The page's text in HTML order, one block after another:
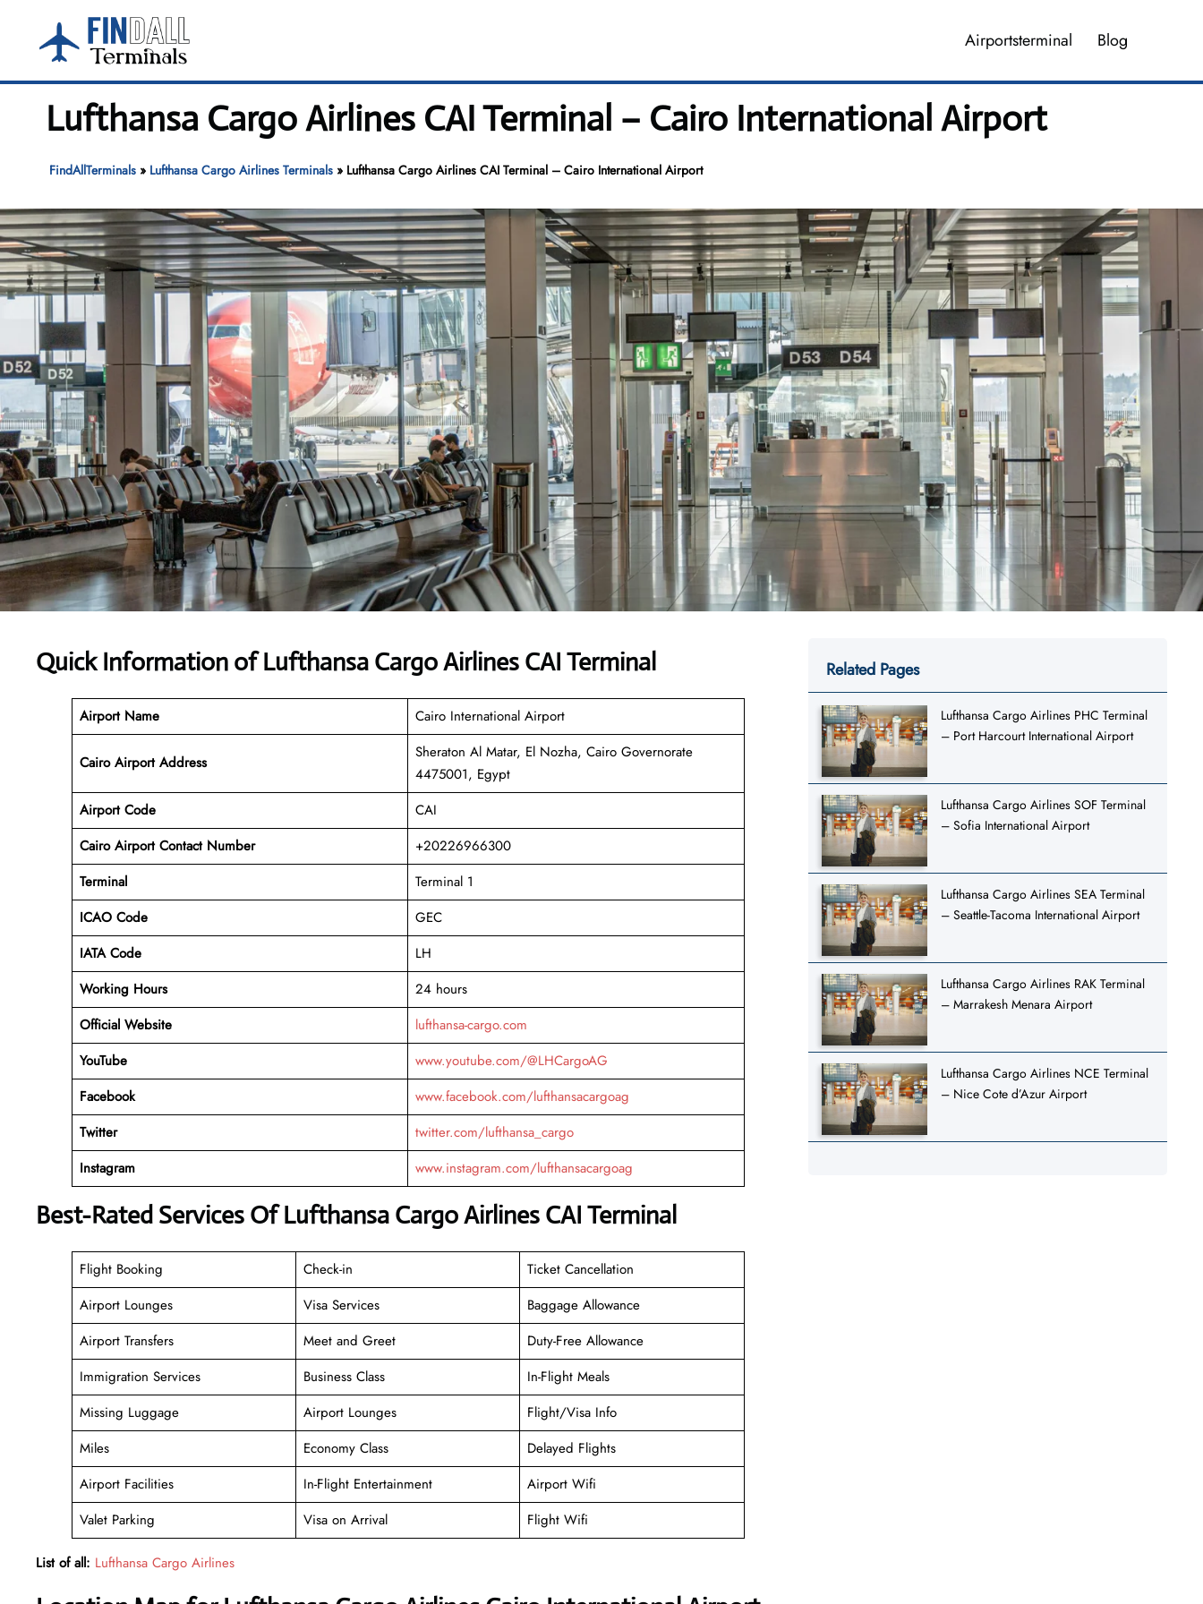
content
Airportsterminal Blog
Lufthansa Cargo Airlines CAI Terminal – Cairo International Airport
FindAllTerminals» Lufthansa Cargo Airlines Terminals» Lufthansa Cargo Airlines CAI Terminal – Cairo International Airport
Quick Information of Lufthansa Cargo Airlines CAI Terminal
Airport Name Cairo International Airport
Cairo Airport Address
Sheraton Al Matar, El Nozha, Cairo Governorate
4475001, Egypt
Airport Code
CAI
Cairo Airport Contact Number
+20226966300
Terminal
Terminal 1
ICAO Code
GEC
IATA Code
LH
Working Hours
24 hours
Official Website
lufthansa-cargo.com
YouTube
www.youtube.com/@LHCargoAG
Facebook
www.facebook.com/lufthansacargoag
Twitter
twitter.com/lufthansa_cargo
Instagram
www.instagram.com/lufthansacargoag
Best-Rated Services Of Lufthansa Cargo Airlines CAI Terminal
Flight Booking Check-in
Ticket Cancellation
Airport Lounges
Visa Services
Baggage Allowance
Airport Transfers
Meet and Greet
Duty-Free Allowance
Immigration Services
Business Class
In-Flight Meals
Missing Luggage
Airport Lounges
Flight/Visa Info
Miles
Economy Class
Delayed Flights
Airport Facilities
In-Flight Entertainment
Airport Wifi
Valet Parking
Visa on Arrival Flight Wifi
List of all: Lufthansa Cargo Airlines
Related Pages
Lufthansa Cargo Airlines PHC Terminal
– Port Harcourt International Airport
Lufthansa Cargo Airlines SOF Terminal
– Sofia International Airport
Lufthansa Cargo Airlines SEA Terminal
– Seattle-Tacoma International Airport
Lufthansa Cargo Airlines RAK Terminal
– Marrakesh Menara Airport
Lufthansa Cargo Airlines NCE Terminal
– Nice Cote d’Azur Airport